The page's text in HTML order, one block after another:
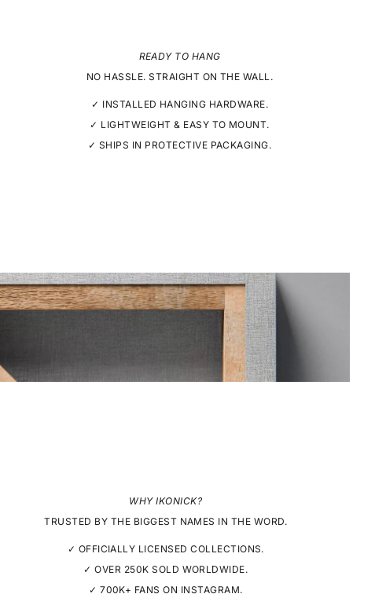
READY TO HANG
NO HASSLE. STRAIGHT ON THE WALL.
✓ INSTALLED HANGING HARDWARE.
✓ LIGHTWEIGHT & EASY TO MOUNT.
✓ SHIPS IN PROTECTIVE PACKAGING.
WHY IKONICK?
TRUSTED BY THE BIGGEST NAMES IN THE WORD.
✓ OFFICIALLY LICENSED COLLECTIONS.
✓ OVER 250K SOLD WORLDWIDE.
✓ 700K+ FANS ON INSTAGRAM.